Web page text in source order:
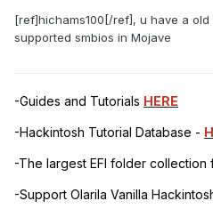
[ref]hichams100[/ref], u have a
supported smbios in Mojave
-Guides and Tutorials HERE
-Hackintosh Tutorial Database -
-The largest EFI folder collection
-Support Olarila Vanilla